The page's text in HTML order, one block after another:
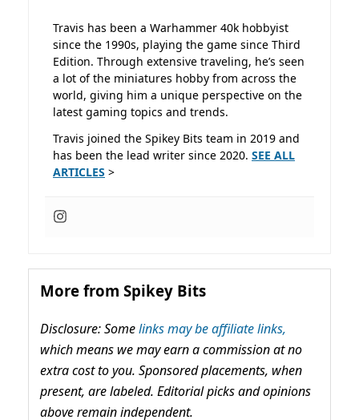
Travis has been a Warhammer 40k hobbyist
since the 1990s, playing the game since Third
Edition. Through extensive traveling, he’s seen
a lot of the miniatures hobby from across the
world, giving him a unique perspective on the
latest gaming topics and trends.
Travis joined the Spikey Bits team in 2019 and
has been the lead writer since 2020. SEE ALL
ARTICLES >
More from Spikey Bits
Disclosure: Somelinks may be affiliate links,
which means we may earn a commission at no
extra cost to you. Sponsored placements, when
present, are labeled. Editorial picks and opinions
above remain independent.